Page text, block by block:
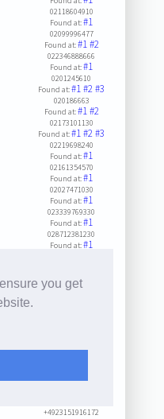
you get
02118604910
Found at:#1
02099996477
Found at:#1#2
022346888666
Found at:#1
0201245610
Found at:#1#2#3
020186663
Found at:#1#2
02173101130
Found at:#1#2#3
02219698240
Found at:#1
02161354570
Found at:#1
02027471030
Found at:#1
023339769330
Found at:#1
028712381230
Found at:#1
02166130930
Found at:
Found at:#1#2
+4923151916172